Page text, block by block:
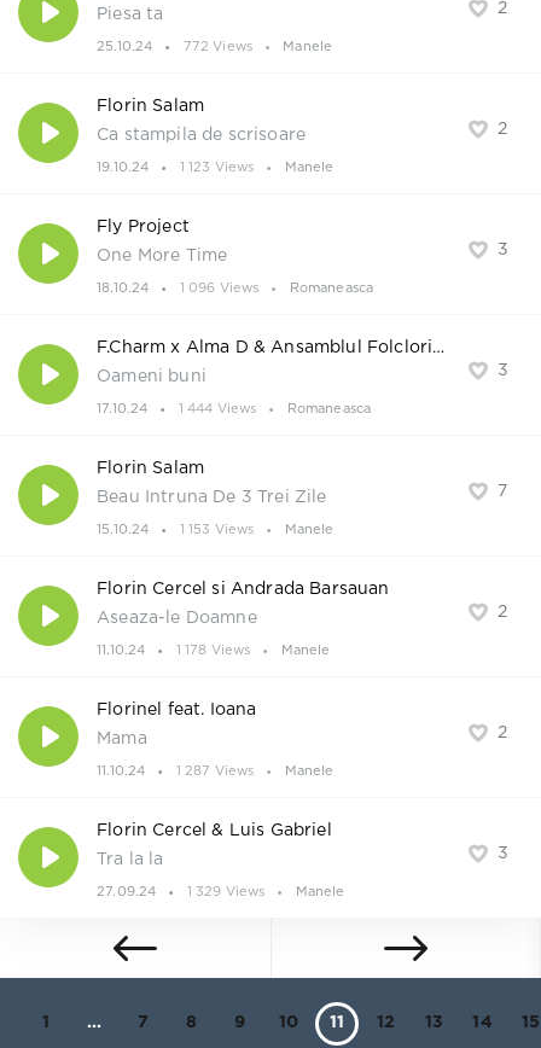
2
Piesa ta
25.10.24 772 Views Manele
2
Florin Salam
Ca stampila de scrisoare
19.10.24 1 123 Views Manele
3
Fly Project
One More Time
18.10.24 1 096 Views Romaneasca
3
F.Charm x Alma D & Ansamblul Folcloric Solestenii
Oameni buni
17.10.24 1 444 Views Romaneasca
7
Florin Salam
Beau Intruna De 3 Trei Zile
15.10.24 1 153 Views Manele
2
Florin Cercel si Andrada Barsauan
Aseaza-le Doamne
11.10.24 1 178 Views Manele
2
Florinel feat. Ioana
Mama
11.10.24 1 287 Views Manele
3
Florin Cercel & Luis Gabriel
Tra la la
27.09.24 1 329 Views Manele
1 ... 7 8 9 10 11 12 13 14 15